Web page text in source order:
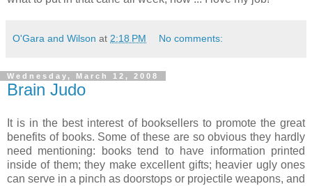
O'Gara and Wilson at 2:18 PM No comments:
Wednesday, March 12, 2008
Brain Judo
It is in the best interest of booksellers to promote the great
benefits of books. Some of these are so obvious they hardly
need mentioning: books tend to have information printed
inside of them; they make excellent gifts; heavier ugly ones
can serve in a pinch as doorstops or projectile weapons, and